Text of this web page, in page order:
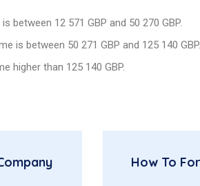
between 12 571 GBP and 50 270 GBP.
is between 50 271 GBP and 125 140 GBP.
higher than 125 140 GBP.
How To